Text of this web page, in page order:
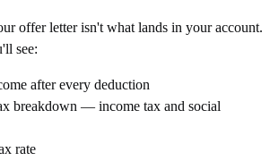
offer letter isn't what lands in your account.
see:
after every deduction
breakdown — income tax and social
rate